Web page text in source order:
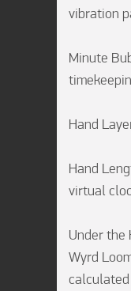
vibration
Minute
Hand
Hand
virtual
Under the
Wyrd